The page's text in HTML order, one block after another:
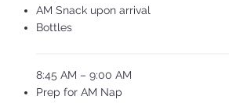
AM Snack upon arrival
Bottles
8:45 AM – 9:00 AM
Prep for AM Nap